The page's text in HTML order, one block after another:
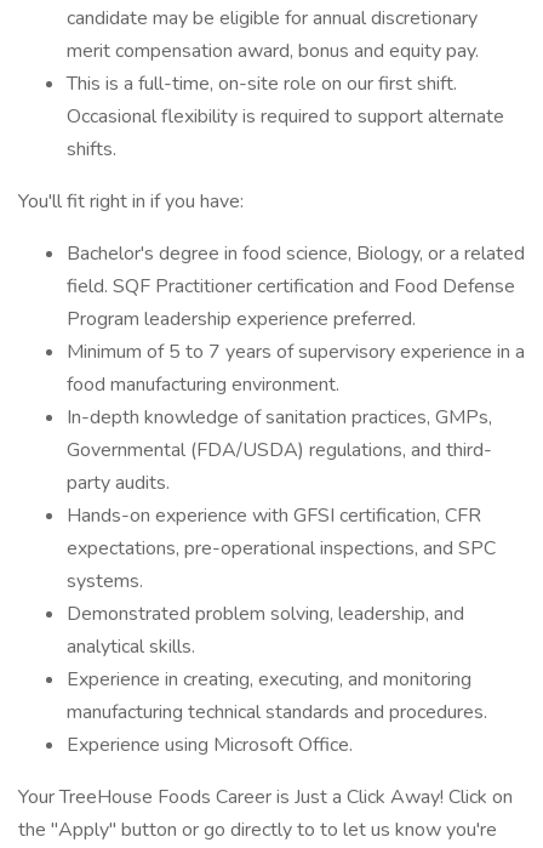
candidate may be eligible for annual discretionary
merit compensation award, bonus and equity pay.
This is a full-time, on-site role on our first shift.
Occasional flexibility is required to support alternate
shifts.
You'll fit right in if you have:
Bachelor's degree in food science, Biology, or a related
field. SQF Practitioner certification and Food Defense
Program leadership experience preferred.
Minimum of 5 to 7 years of supervisory experience in a
food manufacturing environment.
In-depth knowledge of sanitation practices, GMPs,
Governmental (FDA/USDA) regulations, and third-
party audits.
Hands-on experience with GFSI certification, CFR
expectations, pre-operational inspections, and SPC
systems.
Demonstrated problem solving, leadership, and
analytical skills.
Experience in creating, executing, and monitoring
manufacturing technical standards and procedures.
Experience using Microsoft Office.
Your TreeHouse Foods Career is Just a Click Away! Click on
the "Apply" button or go directly to to let us know you're